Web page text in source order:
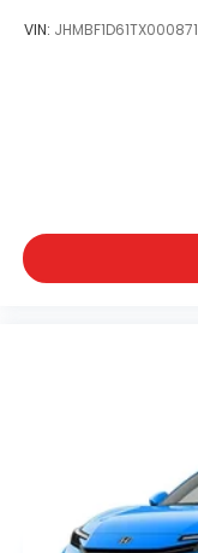
VIN: JHMBF1D61TX000871